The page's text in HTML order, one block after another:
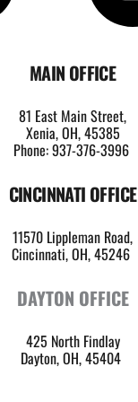
MAIN OFFICE
81 East Main Street,
Xenia, OH, 45385
Phone: 937-376-3996
CINCINNATI OFFICE
11570 Lippleman Road,
Cincinnati, OH, 45246
DAYTON OFFICE
425 North Findlay
Dayton, OH, 45404